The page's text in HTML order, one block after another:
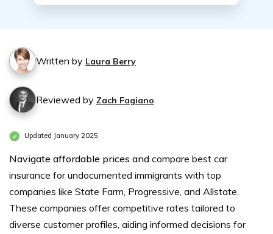
Written by Laura Berry
Reviewed by Zach Fagiano
Updated January 2025
Navigate affordable prices and compare best car
insurance for undocumented immigrants with top
companies like State Farm, Progressive, and Allstate.
These companies offer competitive rates tailored to
diverse customer profiles, aiding informed decisions for